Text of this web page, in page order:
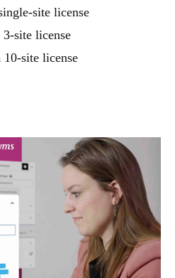
site license
site license
site license